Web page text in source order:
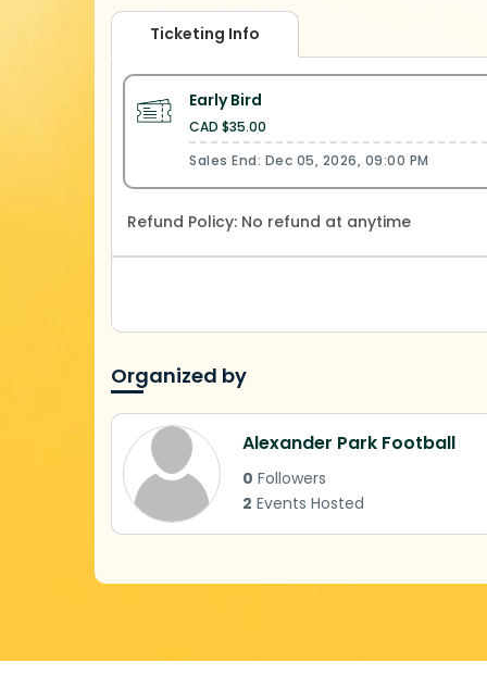
Ticketing Info
Early Bird
CAD $35.00
Sales End: Dec 05, 2026, 09:00 PM
Refund Policy: No refund at anytime
Organized by
Alexander Park Football
0 Followers
2 Events Hosted